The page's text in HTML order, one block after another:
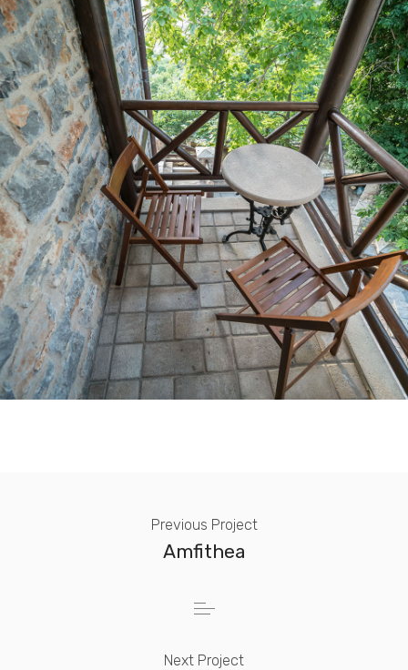
Previous Project
Amfithea
Next Project